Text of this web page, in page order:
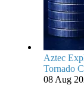
Aztec
Tornado
08 Aug